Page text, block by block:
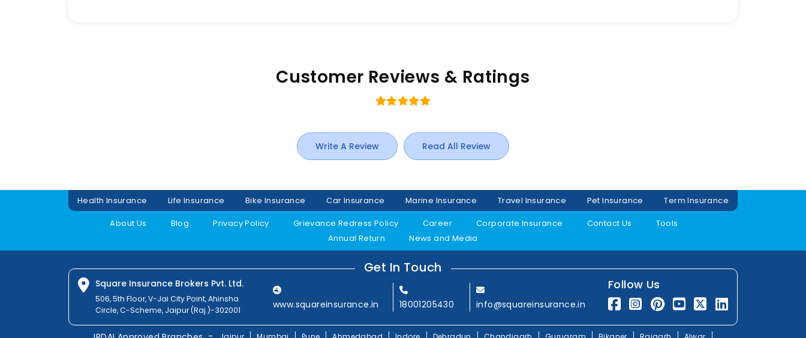
Customer Reviews & Ratings
Write A Review Read All Review
Health Insurance Life Insurance Bike Insurance Car Insurance Marine Insurance Travel Insurance Pet Insurance
Term Insurance
About Us
Blog Privacy Policy Grievance Redress Policy Career Corporate Insurance Contact Us
Tools
Annual Return
News and Media
Get In Touch
Square Insurance Brokers Pvt. Ltd.
506, 5th Floor, V-Jai City Point, Ahinsha
Circle, C-Scheme, Jaipur (Raj.)-302001
www.squareinsurance.in 18001205430 info@squareinsurance.in
Follow Us